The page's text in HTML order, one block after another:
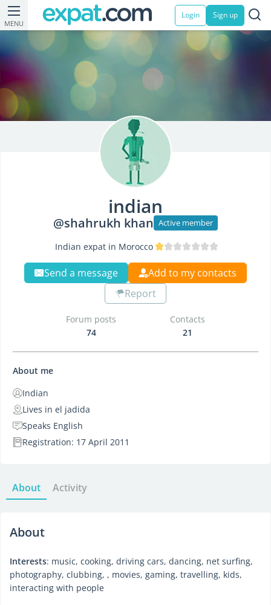
MENU
Login Sign up
indian
@shahrukh khan Active member
Indian expat in Morocco
Send a message
Add to my contacts
Report
Forum posts
74
Contacts
21
About me
Indian
Lives in el jadida
Speaks English
Registration: 17 April 2011
About Activity
About
Interests: music, cooking, driving cars, dancing, net surfing,
photography, clubbing, , movies, gaming, travelling, kids,
interacting with people